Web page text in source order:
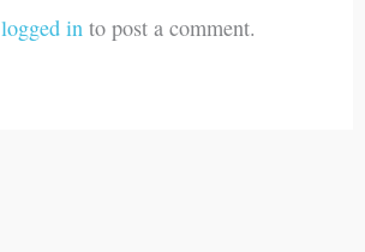
logged into post a comment.